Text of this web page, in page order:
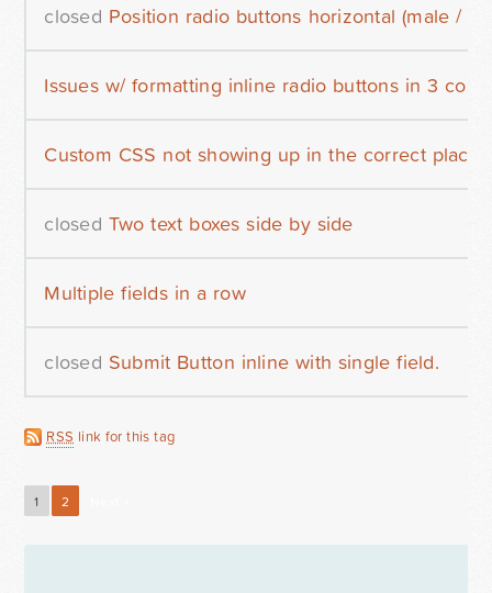
closed Position radio buttons horizontal (male /
Issues w/ formatting inline radio buttons in 3
Custom CSS not showing up in the correct place
closed Two text boxes side by side
Multiple fields in a row
closed Submit Button inline with single field.
RSS link for this tag
1 2